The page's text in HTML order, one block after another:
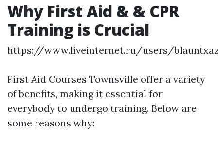
Why First Aid & & CPR
Training is Crucial
https://www.liveinternet.ru/users/
First Aid Courses Townsville offer a variety
of benefits, making it essential for
everybody to undergo training. Below are
some reasons why: